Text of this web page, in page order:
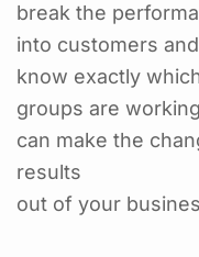
break the
into customers
know exactly
groups are
can make the
results
out of your